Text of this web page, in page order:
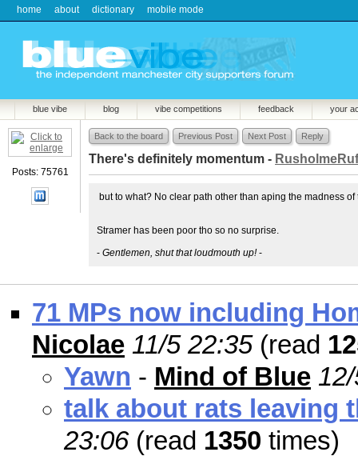
home about dictionary mobile mode
blue vibe blog vibe competitions feedback your
Posts: 75761
Back to the board Previous Post Next Post Reply
There's definitely momentum -
but to what? No clear path other than aping the madness
Stramer has been poor tho so no surprise.
- Gentlemen, shut that loudmouth up!-
71 MPs now including
Nicolae 11/5 22:35(read
Yawn - Mind of Blue
talk about rats leaving
23:06(read 1350 times)